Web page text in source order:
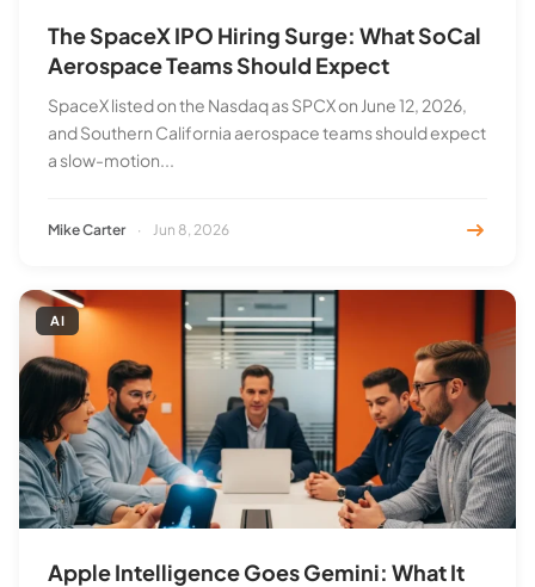
The SpaceX IPO Hiring Surge: What SoCal
Aerospace Teams Should Expect
SpaceX listed on the Nasdaq as SPCX on June 12, 2026,
and Southern California aerospace teams should expect
a slow-motion...
Mike Carter · Jun 8, 2026
AI
Apple Intelligence Goes Gemini: What It